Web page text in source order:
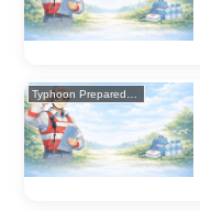
Typhoon Preparedness